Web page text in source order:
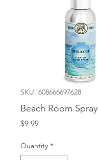
SKU: 608666697628
Beach Room Spray
$9.99Price
Quantity *